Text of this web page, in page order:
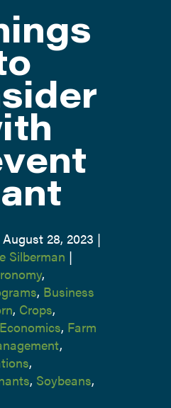
28, 2023 |
Silberman |
,
, Business
, Crops,
Economics, Farm
,
,
, Soybeans,